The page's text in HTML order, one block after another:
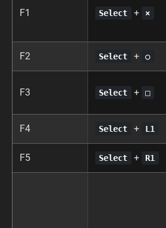
F1 Select + ×
F2 Select + ○
F3 Select + □
F4 Select + L1
F5 Select + R1